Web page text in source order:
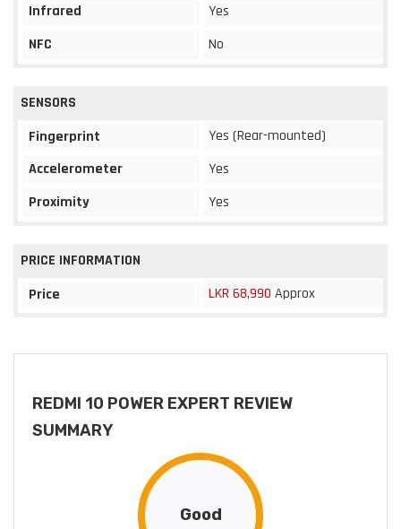
Infrared
Yes
NFC
No
SENSORS
Fingerprint
Yes (Rear-mounted)
Accelerometer
Yes
Proximity
Yes
PRICE INFORMATION
Price
LKR 68,990 Approx
REDMI 10 POWER EXPERT REVIEW
SUMMARY
Good